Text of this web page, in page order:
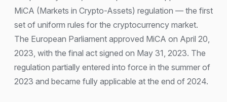
MiCA (Markets in Crypto-Assets) regulation — the first
set of uniform rules for the cryptocurrency market.
The European Parliament approved MiCA on April 20,
2023, with the final act signed on May 31, 2023. The
regulation partially entered into force in the summer of
2023 and became fully applicable at the end of 2024.